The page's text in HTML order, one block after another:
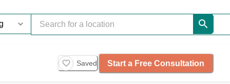
Saved Start a Free Consultation